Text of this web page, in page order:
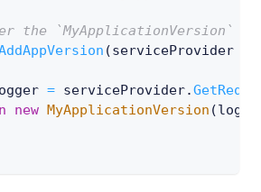
the `MyApplicationVersion`
(serviceProvider
= serviceProvider.
new MyApplicationVersion (